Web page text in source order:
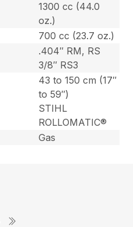
1300 cc (44.0
oz.)
700 cc (23.7 oz.)
.404″ RM, RS
3/8″ RS3
43 to 150 cm (17″
to 59″)
STIHL
ROLLOMATIC®
Gas